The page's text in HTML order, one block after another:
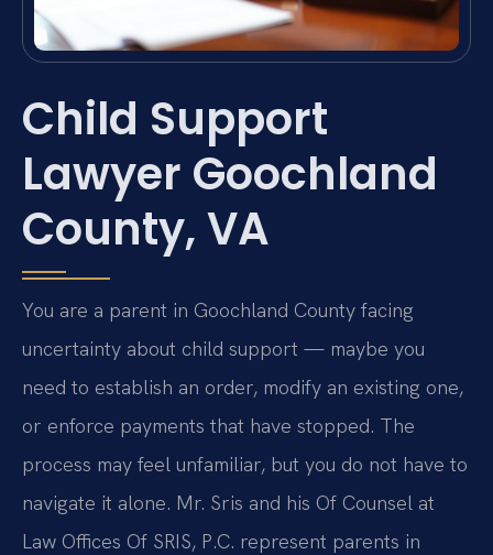
Child Support
Lawyer Goochland
County, VA
You are a parent in Goochland County facing
uncertainty about child support — maybe you
need to establish an order, modify an existing one,
or enforce payments that have stopped. The
process may feel unfamiliar, but you do not have to
navigate it alone. Mr. Sris and his Of Counsel at
Law Offices Of SRIS, P.C. represent parents in